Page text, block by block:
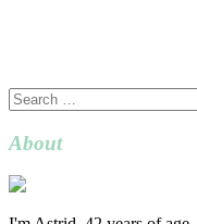
Search
for:
About